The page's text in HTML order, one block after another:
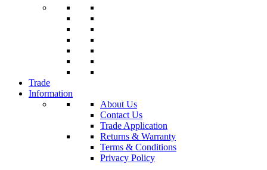
Trade
Information
About Us
Contact Us
Trade Application
Returns & Warranty
Terms & Conditions
Privacy Policy